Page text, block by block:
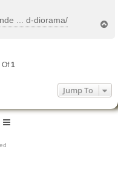
... d-diorama/
Of1
Jump To